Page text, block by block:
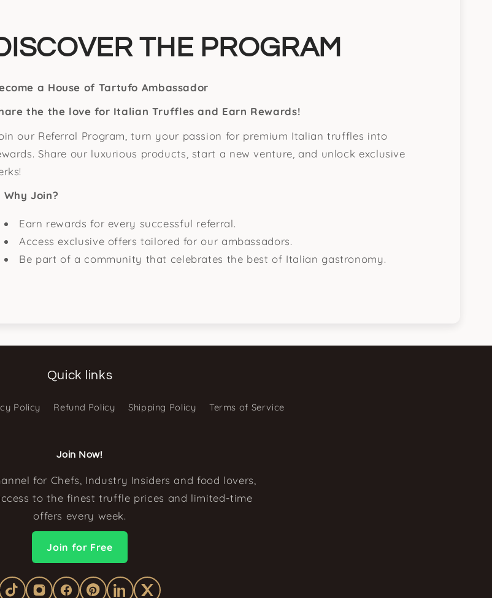
THE PROGRAM
a House of Tartufo Ambassador
the the love for Italian Truffles and Earn Rewards!
our Referral Program, turn your passion for premium Italian truffles into
Share our luxurious products, start a new venture, and unlock exclusive
Why Join?
Earn rewards for every successful referral.
Access exclusive offers tailored for our ambassadors.
Be part of a community that celebrates the best of Italian gastronomy.
Quick links
Policy Refund Policy Shipping Policy Terms of Service
Join Now!
for Chefs, Industry Insiders and food lovers,
to the finest truffle prices and limited-time
offers every week.
Join for Free